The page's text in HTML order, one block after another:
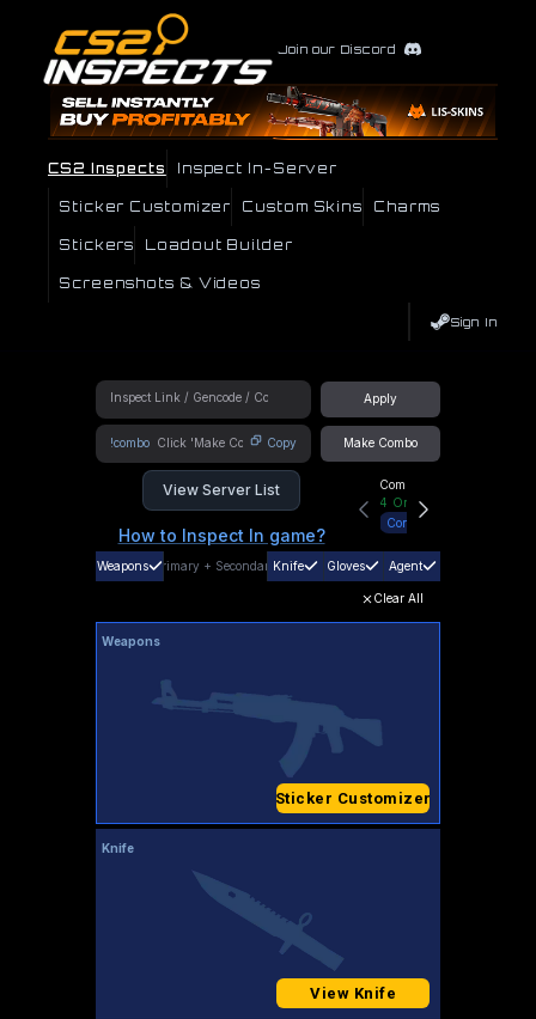
Join our Discord
CS2 Inspects Inspect In-Server
Sticker Customizer Custom Skins Charms
Stickers Loadout Builder
Screenshots & Videos
Sign In
Apply
!combo Copy Make Combo
View Server List
How to Inspect In game?
Community Hub
4 Online
Connect
Weapons Primary + SecondaryKnife Gloves Agent
Clear All
Weapons
Sticker Customizer
Knife
View Knife